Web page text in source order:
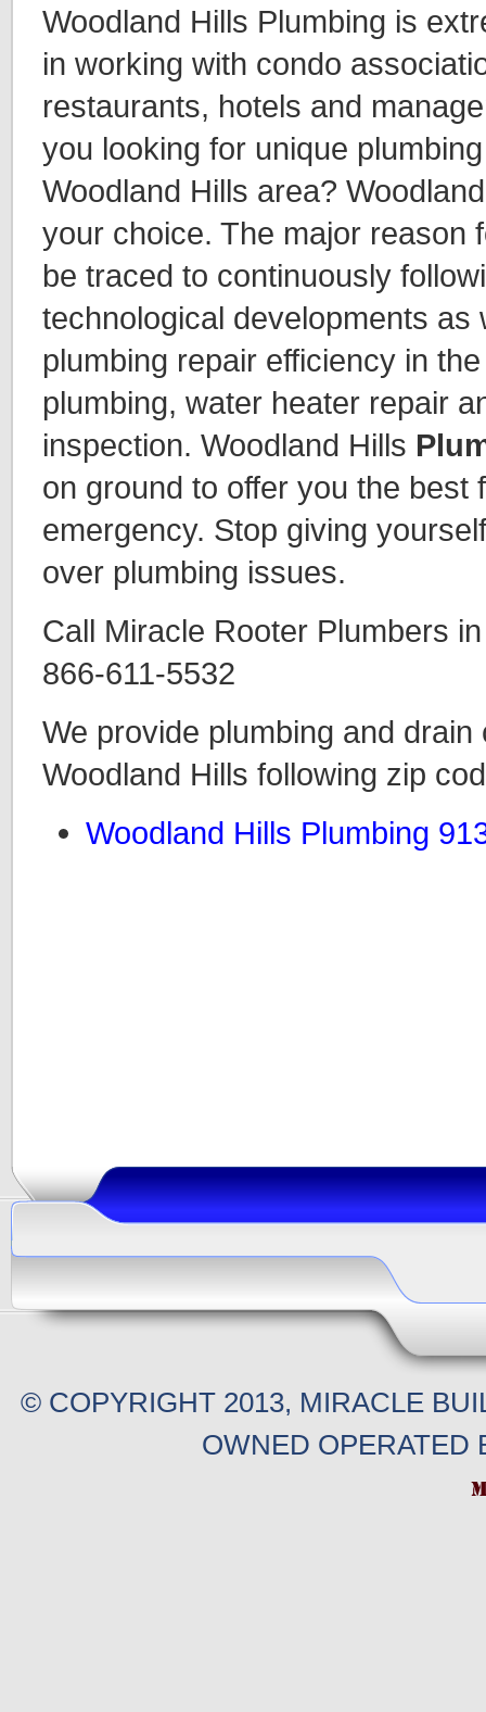
Woodland Hills Plumbing is
in working with condo
restaurants, hotels and
you looking for unique
Woodland Hills area?
your choice. The major reason
be traced to continuously
technological developments as
plumbing repair efficiency in
plumbing, water heater repair
inspection. Woodland Hills
on ground to offer you the best
emergency. Stop giving
over plumbing issues.
Call Miracle Rooter Plumbers
866-611-5532
We provide plumbing and
Woodland Hills following zip
Woodland Hills Plumbing
© COPYRIGHT 2013, MIRACLE
OWNED OPERATED